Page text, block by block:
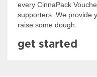
every CinnaPack
supporters. We provide
raise some dough.
get started